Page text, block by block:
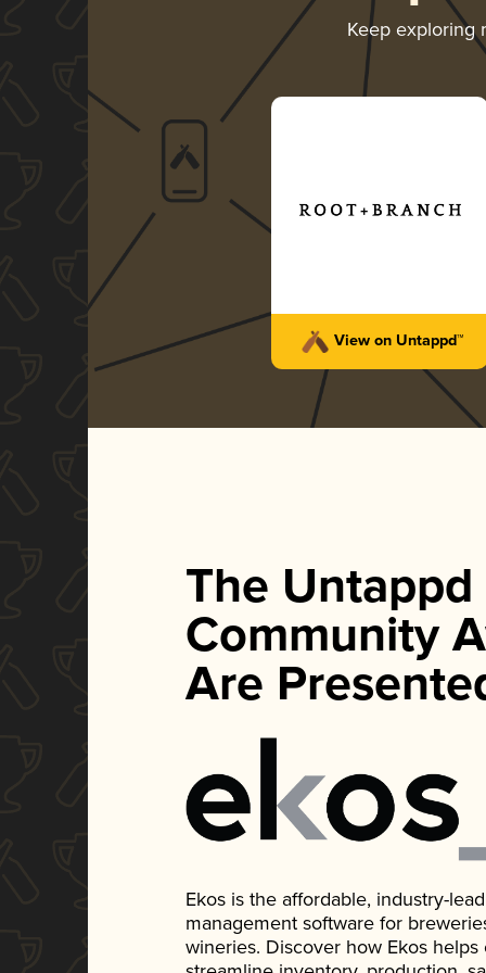
Keep exploring
View on Untappd™
The Untappd
Community
Are
Ekos is the affordable, industry-
management software for
wineries. Discover how Ekos